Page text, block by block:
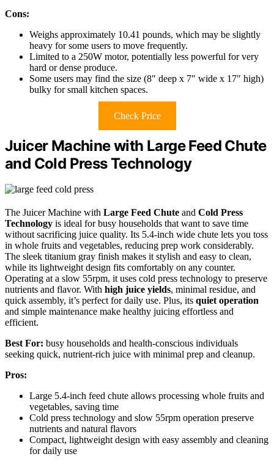
Cons:
Weighs approximately 10.41 pounds, which may be slightly
heavy for some users to move frequently.
Limited to a 250W motor, potentially less powerful for very
hard or dense produce.
Some users may find the size (8″ deep x 7″ wide x 17″ high)
bulky for small kitchen spaces.
Check Price
Juicer Machine with Large Feed Chute
and Cold Press Technology
The Juicer Machine with Large Feed Chute and Cold Press
Technology is ideal for busy households that want to save time
without sacrificing juice quality. Its 5.4-inch wide chute lets you toss
in whole fruits and vegetables, reducing prep work considerably.
The sleek titanium gray finish makes it stylish and easy to clean,
while its lightweight design fits comfortably on any counter.
Operating at a slow 55rpm, it uses cold press technology to preserve
nutrients and flavor. With high juice yields, minimal residue, and
quick assembly, it’s perfect for daily use. Plus, its quiet operation
and simple maintenance make healthy juicing effortless and
efficient.
Best For: busy households and health-conscious individuals
seeking quick, nutrient-rich juice with minimal prep and cleanup.
Pros:
Large 5.4-inch feed chute allows processing whole fruits and
vegetables, saving time
Cold press technology and slow 55rpm operation preserve
nutrients and natural flavors
Compact, lightweight design with easy assembly and cleaning
for daily use